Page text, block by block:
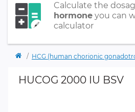
Calculate the
hormone you can
calculator
HCG (human chorionic
HUCOG 2000 IU BSV